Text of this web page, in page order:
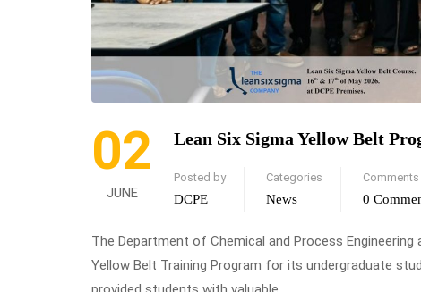
02
JUNE
Lean Six Sigma Yellow Belt
Posted by
DCPE
Categories
News
Comments
0
The Department of Chemical and Process
Yellow Belt Training Program for its undergraduate